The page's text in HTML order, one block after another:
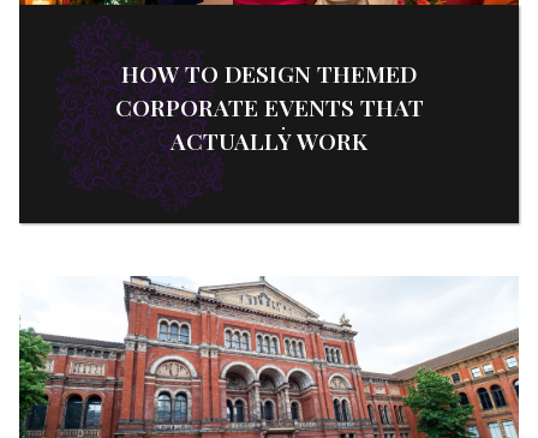
HOW TO DESIGN THEMED
CORPORATE EVENTS THAT
ACTUALLY WORK